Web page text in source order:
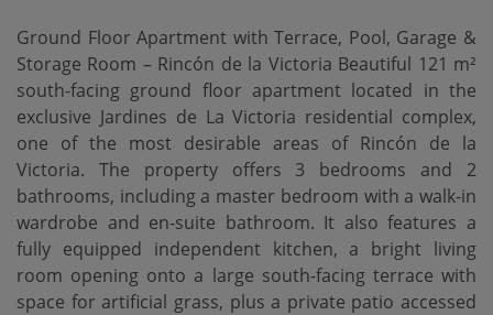
Ground Floor Apartment with Terrace, Pool, Garage &
Storage Room – Rincón de la Victoria Beautiful 121 m²
south-facing ground floor apartment located in the
exclusive Jardines de La Victoria residential complex,
one of the most desirable areas of Rincón de la
Victoria. The property offers 3 bedrooms and 2
bathrooms, including a master bedroom with a walk-in
wardrobe and en-suite bathroom. It also features a
fully equipped independent kitchen, a bright living
room opening onto a large south-facing terrace with
space for artificial grass, plus a private patio accessed